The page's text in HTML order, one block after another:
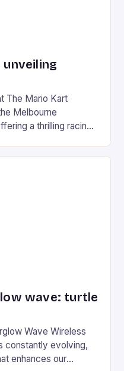
The Mario Kart
Melbourne
a thrilling racing
in various Mario Kart
wave: turtle
Wave Wireless
constantly evolving,
enhances our